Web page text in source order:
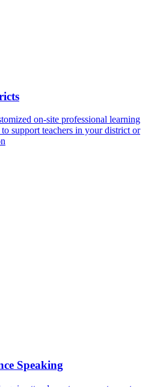
on-site professional learning
support teachers in your district or
Speaking